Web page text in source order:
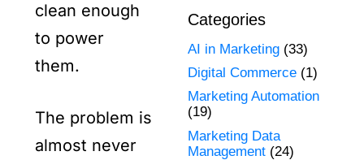
clean enough
to power
them.
The problem is
almost never
Categories
AI in Marketing(33)
Digital Commerce(1)
Marketing Automation
(19)
Marketing Data
Management(24)